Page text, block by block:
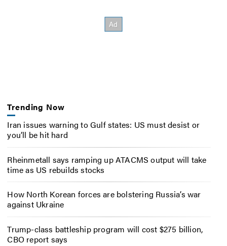
Trending Now
Iran issues warning to Gulf states: US must desist or
you’ll be hit hard
Rheinmetall says ramping up ATACMS output will take
time as US rebuilds stocks
How North Korean forces are bolstering Russia’s war
against Ukraine
Trump-class battleship program will cost $275 billion,
CBO report says